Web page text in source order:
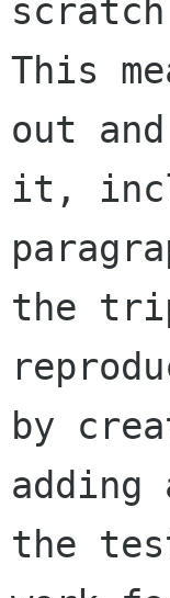
This
out
it,
the
by
adding
the